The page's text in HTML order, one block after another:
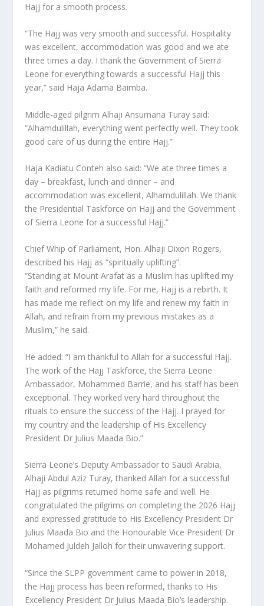
Hajj for a smooth process.
“The Hajj was very smooth and successful. Hospitality
was excellent, accommodation was good and we ate
three times a day. I thank the Government of Sierra
Leone for everything towards a successful Hajj this
year,” said Haja Adama Baimba.
Middle-aged pilgrim Alhaji Ansumana Turay said:
“Alhamdulillah, everything went perfectly well. They took
good care of us during the entire Hajj.”
Haja Kadiatu Conteh also said: “We ate three times a
day – breakfast, lunch and dinner – and
accommodation was excellent, Alhamdulillah. We thank
the Presidential Taskforce on Hajj and the Government
of Sierra Leone for a successful Hajj.”
Chief Whip of Parliament, Hon. Alhaji Dixon Rogers,
described his Hajj as “spiritually uplifting”.
“Standing at Mount Arafat as a Muslim has uplifted my
faith and reformed my life. For me, Hajj is a rebirth. It
has made me reflect on my life and renew my faith in
Allah, and refrain from my previous mistakes as a
Muslim,” he said.
He added: “I am thankful to Allah for a successful Hajj.
The work of the Hajj Taskforce, the Sierra Leone
Ambassador, Mohammed Barrie, and his staff has been
exceptional. They worked very hard throughout the
rituals to ensure the success of the Hajj. I prayed for
my country and the leadership of His Excellency
President Dr Julius Maada Bio.”
Sierra Leone’s Deputy Ambassador to Saudi Arabia,
Alhaji Abdul Aziz Turay, thanked Allah for a successful
Hajj as pilgrims returned home safe and well. He
congratulated the pilgrims on completing the 2026 Hajj
and expressed gratitude to His Excellency President Dr
Julius Maada Bio and the Honourable Vice President Dr
Mohamed Juldeh Jalloh for their unwavering support.
“Since the SLPP government came to power in 2018,
the Hajj process has been reformed, thanks to His
Excellency President Dr Julius Maada Bio’s leadership.